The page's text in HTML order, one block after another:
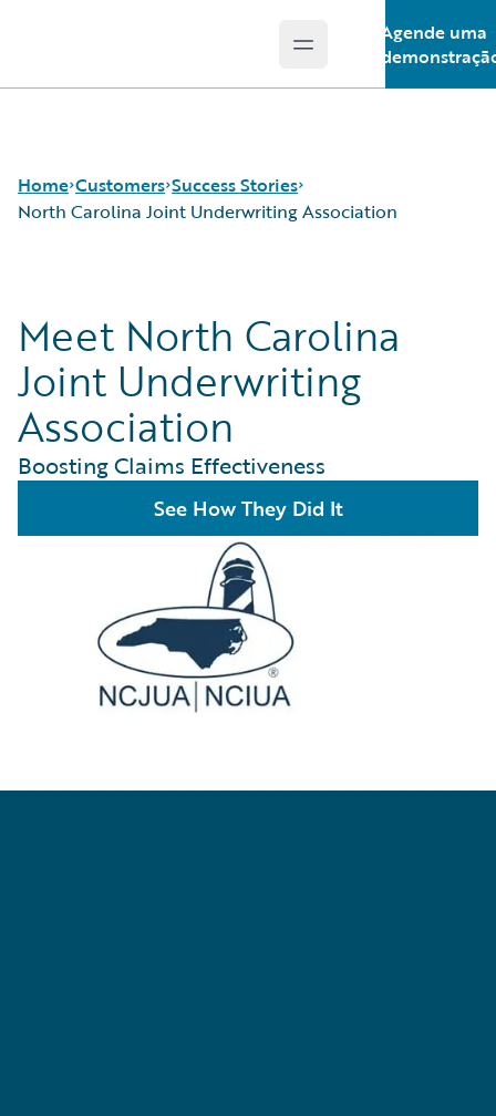
Open main menu
Agende uma
Home Customers
Customer Support
Guidewire All-Stars
Success Stories
North Carolina Joint Underwriting Association
Meet North Carolina
Joint Underwriting
Association
Boosting Claims Effectiveness
See How They Did It